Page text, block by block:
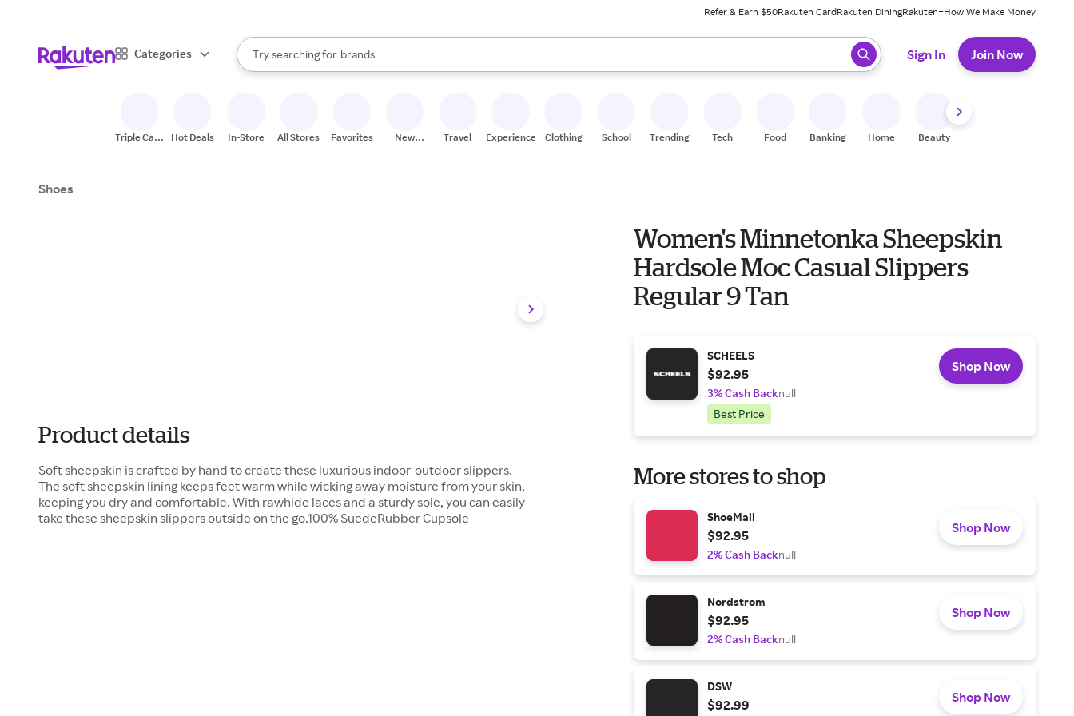
Refer & Earn $50Rakuten CardRakuten DiningRakuten+How We Make Money
Categories
Search Rakuten
Try searching for
stores
brands
groceries
When autocomplete results are available, use the up and down arrow keys to review results. When ready, press enter to select.
Sign In Join Now
Triple Cash
Hot Deals In-Store All Stores Favorites
New
Travel Experiences Clothing School Trending Tech Food Banking Home Beauty
Shoes
Product details
Soft sheepskin is crafted by hand to create these luxurious indoor-outdoor slippers.
The soft sheepskin lining keeps feet warm while wicking away moisture from your skin,
keeping you dry and comfortable. With rawhide laces and a sturdy sole, you can easily
take these sheepskin slippers outside on the go.100% SuedeRubber Cupsole
Women's Minnetonka Sheepskin
Hardsole Moc Casual Slippers
Regular 9 Tan
SCHEELS
$92.95
3% Cash Backnull
Best Price
Shop Now
More stores to shop
ShoeMall
$92.95
2% Cash Backnull
Shop Now
Nordstrom
$92.95
2% Cash Backnull
Shop Now
DSW
$92.99 Shop Now